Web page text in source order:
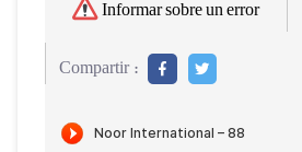
Informar sobre un error
Compartir :